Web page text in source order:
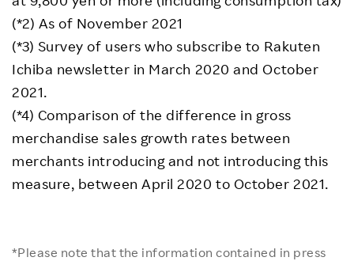
(*2) As of November 2021
(*3) Survey of users who subscribe to Rakuten
Ichiba newsletter in March 2020 and October
2021.
(*4) Comparison of the difference in gross
merchandise sales growth rates between
merchants introducing and not introducing this
measure, between April 2020 to October 2021.
*Please note that the information contained in press